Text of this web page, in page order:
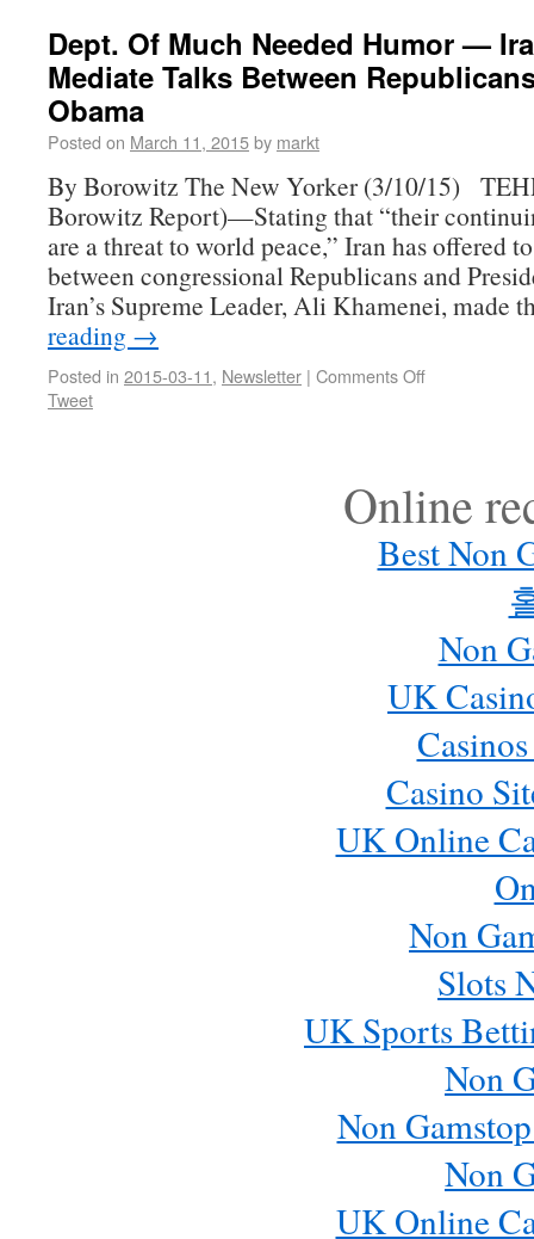
Dept. Of Much Needed Humor —
Mediate Talks Between
Obama
Posted on March 11, 2015by markt
By Borowitz The New Yorker (3/10/15)
Borowitz Report)—Stating that “their
are a threat to world peace,” Iran has offered
between congressional Republicans and
Iran’s Supreme Leader, Ali Khamenei, made
reading →
Posted in 2015-03-11, Newsletter | Comments Off
Tweet
Online
Best Non
Non
UK
Casino
UK Online
Non
Slots
UK Sports
Non
Non
Non
UK Online